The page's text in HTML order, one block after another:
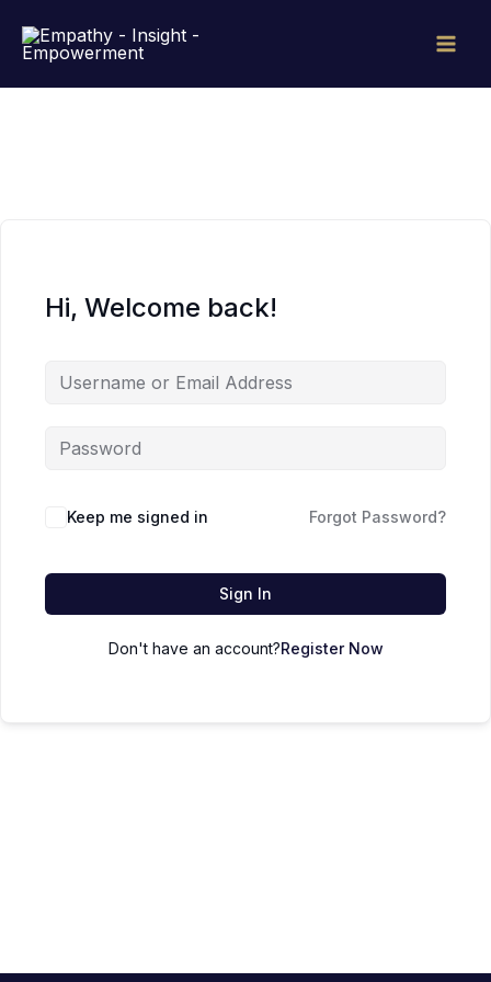
content
Hi, Welcome back!
Keep me signed in Forgot Password?
Sign In
Don't have an account?Register Now